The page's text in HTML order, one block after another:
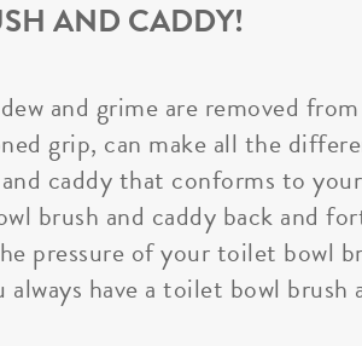
AND CADDY!
and grime are removed
grip, can make all the
caddy that conforms to
brush and caddy back and
pressure of your toilet bowl
have a toilet bowl brush